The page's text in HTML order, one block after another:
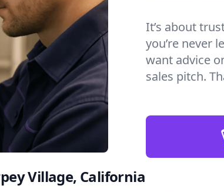
It’s about
you’re never
want advice
sales pitch.
Village, California